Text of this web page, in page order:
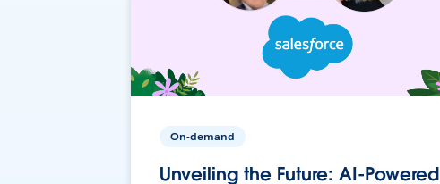
On-demand
Unveiling the Future: AI-Powered